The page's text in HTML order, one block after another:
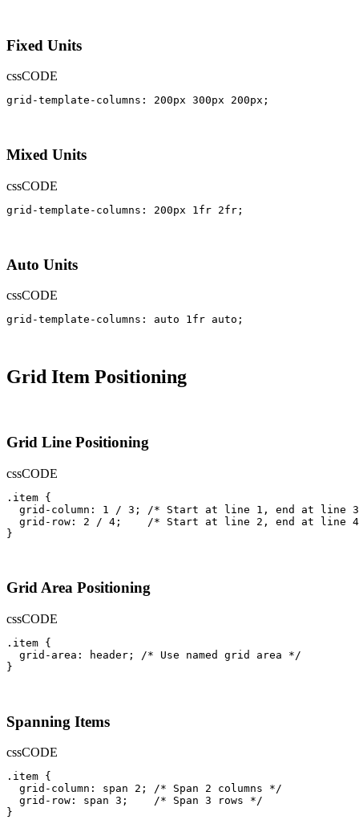
Fixed Units
cssCODE
grid-template-columns: 200px 300px 200px;
Mixed Units
cssCODE
grid-template-columns: 200px 1fr 2fr;
Auto Units
cssCODE
grid-template-columns: auto 1fr auto;
Grid Item Positioning
Grid Line Positioning
cssCODE
.item {
grid-column: 1 / 3; /* Start at line 1, end at line
grid-row: 2 / 4;    /* Start at line 2, end at line
}
Grid Area Positioning
cssCODE
.item {
  grid-area: header; /* Use named grid area */
}
Spanning Items
cssCODE
.item {
  grid-column: span 2; /* Span 2 columns */
  grid-row: span 3;    /* Span 3 rows */
}